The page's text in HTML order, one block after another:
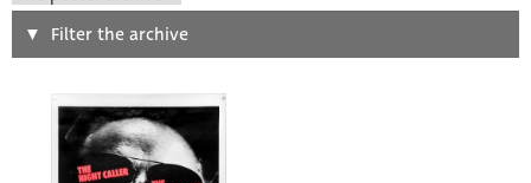
Search
Type of poster
Filter the archive